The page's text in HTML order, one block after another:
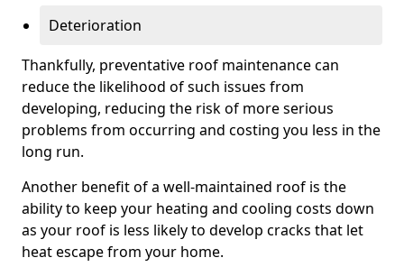
Deterioration
Thankfully, preventative roof maintenance can
reduce the likelihood of such issues from
developing, reducing the risk of more serious
problems from occurring and costing you less in the
long run.
Another benefit of a well-maintained roof is the
ability to keep your heating and cooling costs down
as your roof is less likely to develop cracks that let
heat escape from your home.